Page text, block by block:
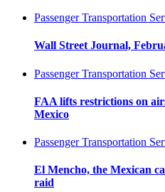
Passenger Transportation
Wall Street Journal,
Passenger Transportation
FAA lifts restrictions on
Mexico
Passenger Transportation
El Mencho, the Mexican
raid